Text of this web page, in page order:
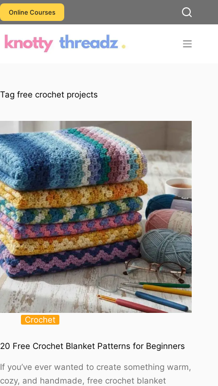
Skip
to
content
Online Courses
Tag free crochet projects
Crochet
20 Free Crochet Blanket Patterns for Beginners
If you’ve ever wanted to create something warm,
cozy, and handmade, free crochet blanket